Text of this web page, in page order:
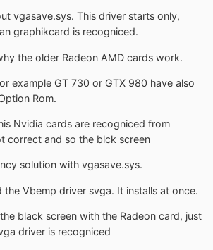
vgasave.sys. This driver starts only,
graphikcard is recogniced.
the older Radeon AMD cards work.
example GT 730 or GTX 980 have also
Rom.
Nvidia cards are recogniced from
correct and so the blck screen
solution with vgasave.sys.
the Vbemp driver svga. It installs at once.
black screen with the Radeon card, just
driver is recogniced